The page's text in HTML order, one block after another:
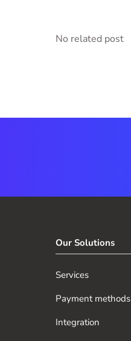
No related post
Our Solutions
Services
Payment methods
Integration